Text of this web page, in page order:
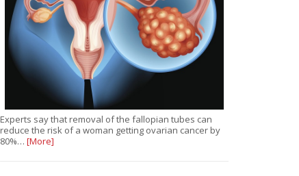
Experts say that removal of the fallopian tubes can
reduce the risk of a woman getting ovarian cancer by
80%… [More]